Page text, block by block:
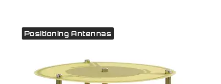
Positioning Antennas